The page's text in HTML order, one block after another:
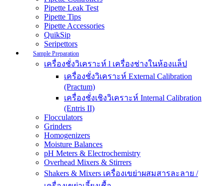
Pipette Leak Test
Pipette Tips
Pipette Accessories
QuikSip
Seripettors
Sample Preparation
เครื่องชั่งวิเคราะห์ l เครื่องช่างในห้องแล็ป
เครื่องชั่งวิเคราะห์ External Calibration
(Practum)
เครื่องชั่งเชิงวิเคราะห์ Internal Calibration
(Entris II)
Flocculators
Grinders
Homogenizers
Moisture Balances
pH Meters & Electrochemistry
Overhead Mixers & Stirrers
Shakers & Mixers เครื่องเขย่าผสมสารละลาย /